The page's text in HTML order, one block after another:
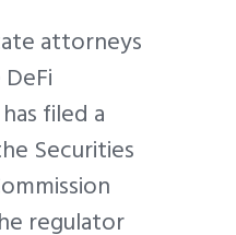
attorneys
filed a
Securities
regulator